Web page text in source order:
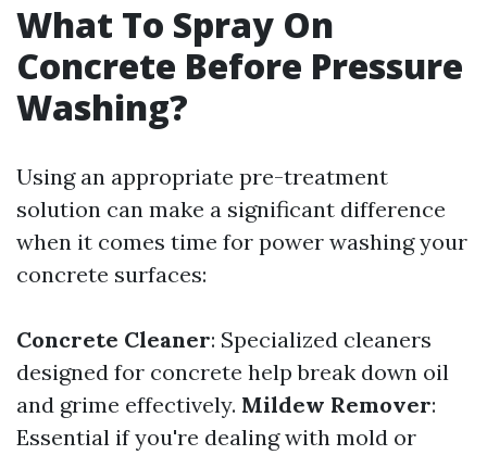
What To Spray On
Concrete Before Pressure
Washing?
Using an appropriate pre-treatment
solution can make a significant difference
when it comes time for power washing your
concrete surfaces:
Concrete Cleaner: Specialized cleaners
designed for concrete help break down oil
and grime effectively. Mildew Remover:
Essential if you're dealing with mold or